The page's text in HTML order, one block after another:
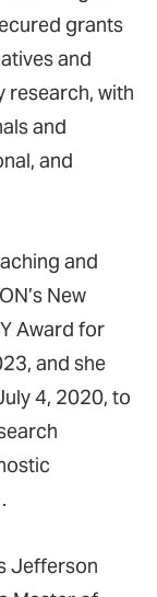
grants
and
research, with
and
and
and
New
Award for
and she
4, 2020, to
Jefferson